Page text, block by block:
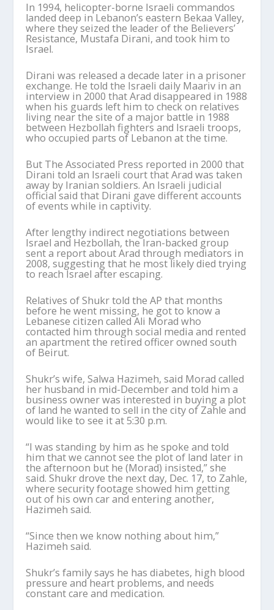
In 1994, helicopter-borne Israeli commandos
landed deep in Lebanon’s eastern Bekaa Valley,
where they seized the leader of the Believers’
Resistance, Mustafa Dirani, and took him to
Israel.
Dirani was released a decade later in a prisoner
exchange. He told the Israeli daily Maariv in an
interview in 2000 that Arad disappeared in 1988
when his guards left him to check on relatives
living near the site of a major battle in 1988
between Hezbollah fighters and Israeli troops,
who occupied parts of Lebanon at the time.
But The Associated Press reported in 2000 that
Dirani told an Israeli court that Arad was taken
away by Iranian soldiers. An Israeli judicial
official said that Dirani gave different accounts
of events while in captivity.
After lengthy indirect negotiations between
Israel and Hezbollah, the Iran-backed group
sent a report about Arad through mediators in
2008, suggesting that he most likely died trying
to reach Israel after escaping.
Relatives of Shukr told the AP that months
before he went missing, he got to know a
Lebanese citizen called Ali Morad who
contacted him through social media and rented
an apartment the retired officer owned south
of Beirut.
Shukr’s wife, Salwa Hazimeh, said Morad called
her husband in mid-December and told him a
business owner was interested in buying a plot
of land he wanted to sell in the city of Zahle and
would like to see it at 5:30 p.m.
“I was standing by him as he spoke and told
him that we cannot see the plot of land later in
the afternoon but he (Morad) insisted,” she
said. Shukr drove the next day, Dec. 17, to Zahle,
where security footage showed him getting
out of his own car and entering another,
Hazimeh said.
“Since then we know nothing about him,”
Hazimeh said.
Shukr’s family says he has diabetes, high blood
pressure and heart problems, and needs
constant care and medication.